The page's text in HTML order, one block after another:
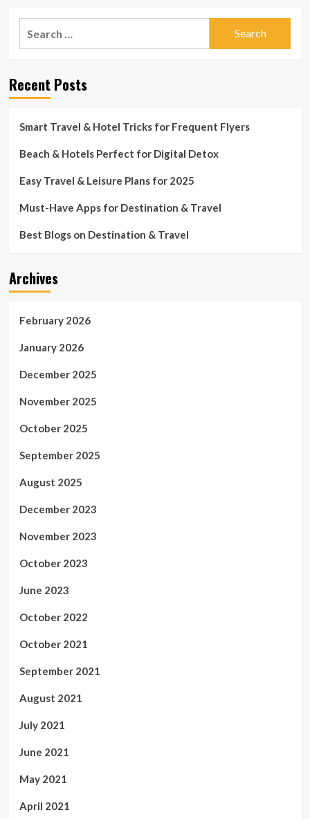
Daytona
proximity
weekend
Recent Posts
Smart Travel & Hotel Tricks for Frequent Flyers
Beach & Hotels Perfect for Digital Detox
Easy Travel & Leisure Plans for 2025
Must-Have Apps for Destination & Travel
Best Blogs on Destination & Travel
Archives
February 2026
January 2026
December 2025
November 2025
October 2025
September 2025
August 2025
December 2023
November 2023
October 2023
June 2023
October 2022
October 2021
September 2021
August 2021
July 2021
June 2021
May 2021
April 2021